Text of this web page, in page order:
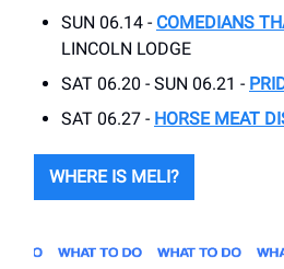
SUN 06.14 - COMEDIANS
LINCOLN LODGE
SAT 06.20 - SUN 06.21 -
SAT 06.27 - HORSE MEAT
WHERE IS MELI?